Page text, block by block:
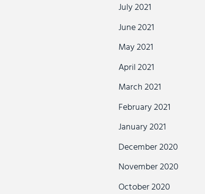
July 2021
June 2021
May 2021
April 2021
March 2021
February 2021
January 2021
December 2020
November 2020
October 2020